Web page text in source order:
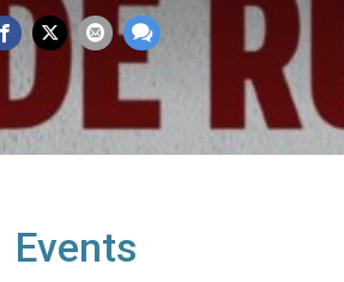
Events